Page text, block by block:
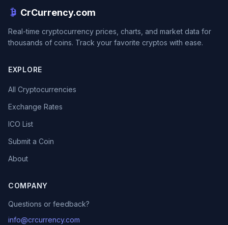
CrCurrency.com
Real-time cryptocurrency prices, charts, and market data for
thousands of coins. Track your favorite cryptos with ease.
EXPLORE
All Cryptocurrencies
Exchange Rates
ICO List
Submit a Coin
About
COMPANY
Questions or feedback?
info@crcurrency.com